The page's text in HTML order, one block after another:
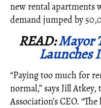
new rental apartments
demand jumped by
READ:Mayor
Launches
“Paying too much for
normal,” says Jill
Association’s CEO.